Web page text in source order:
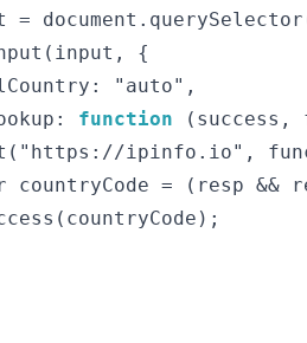
=
{
"auto",
function
ipinfo.io",
countryCode = (resp &&